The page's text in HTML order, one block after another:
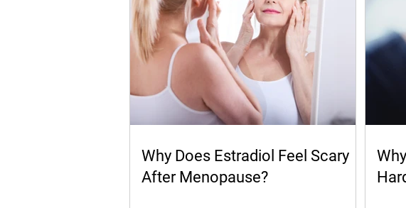
Why Does Estradiol Feel Scary
After Menopause?